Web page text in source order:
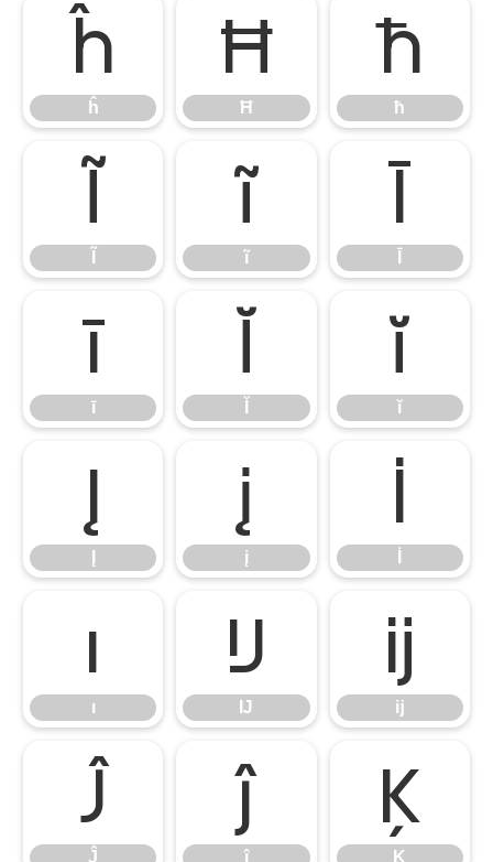
ĥ
ĥ
Ħ
Ħ
ħ
ħ
Ĩ ĩ
ĩ
Ī
ī
ī
Ĭ ĭ
ĭ
Į į
į
İ
ı
ı
Ĳ
Ĳ
ĳ
ĳ
Ĵ
Ĵ
ĵ
ĵ
Ķ
Ķ